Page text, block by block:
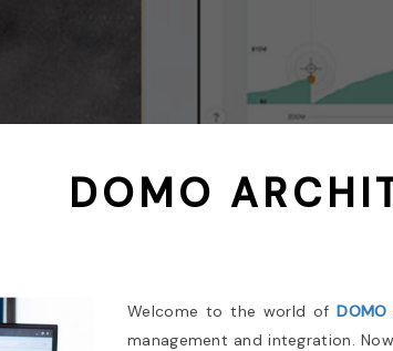
DOMO
Welcome to the world ofDOMO
management and integration.